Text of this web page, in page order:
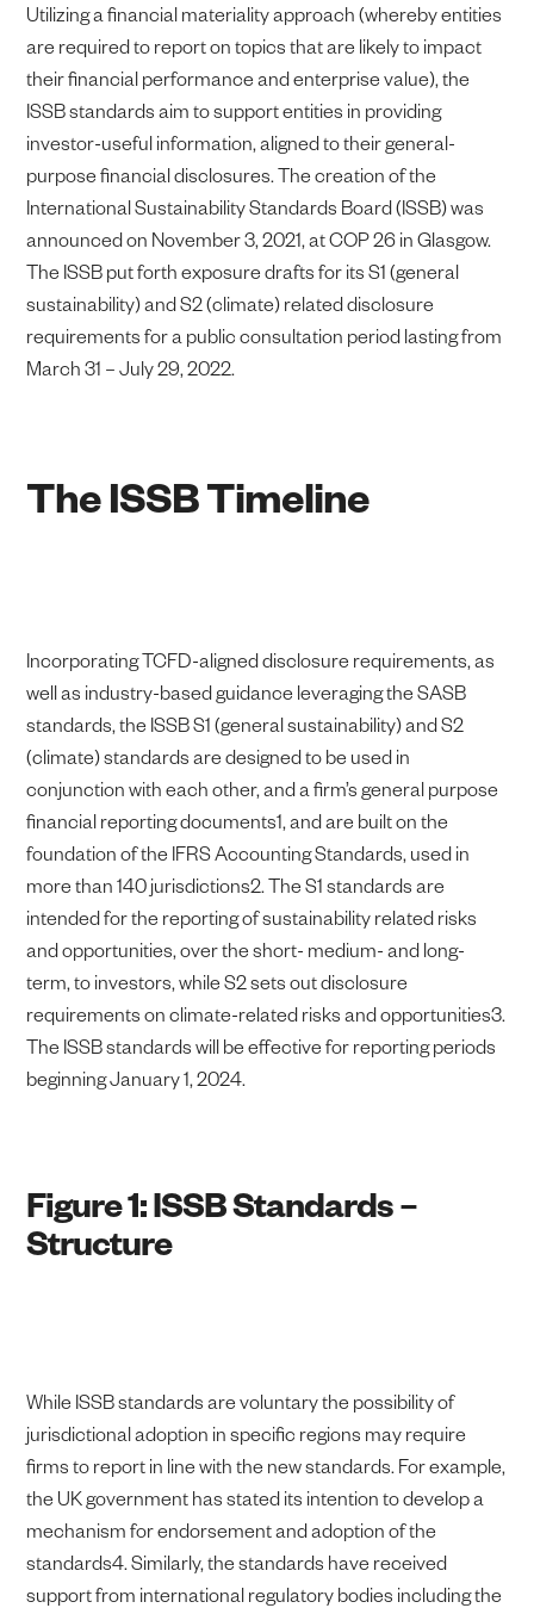
Utilizing a financial materiality approach (whereby entities
are required to report on topics that are likely to impact
their financial performance and enterprise value), the
ISSB standards aim to support entities in providing
investor-useful information, aligned to their general-
purpose financial disclosures. The creation of the
International Sustainability Standards Board (ISSB) was
announced on November 3, 2021, at COP 26 in Glasgow.
The ISSB put forth exposure drafts for its S1 (general
sustainability) and S2 (climate) related disclosure
requirements for a public consultation period lasting from
March 31 – July 29, 2022.
The ISSB Timeline
Incorporating TCFD-aligned disclosure requirements, as
well as industry-based guidance leveraging the SASB
standards, the ISSB S1 (general sustainability) and S2
(climate) standards are designed to be used in
conjunction with each other, and a firm’s general purpose
financial reporting documents1, and are built on the
foundation of the IFRS Accounting Standards, used in
more than 140 jurisdictions2. The S1 standards are
intended for the reporting of sustainability related risks
and opportunities, over the short- medium- and long-
term, to investors, while S2 sets out disclosure
requirements on climate-related risks and opportunities3.
The ISSB standards will be effective for reporting periods
beginning January 1, 2024.
Figure 1: ISSB Standards –
Structure
While ISSB standards are voluntary the possibility of
jurisdictional adoption in specific regions may require
firms to report in line with the new standards. For example,
the UK government has stated its intention to develop a
mechanism for endorsement and adoption of the
standards4. Similarly, the standards have received
support from international regulatory bodies including the